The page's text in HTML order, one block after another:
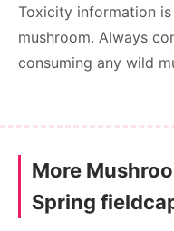
Toxicity information
mushroom. Always
consuming any wild
More
Spring